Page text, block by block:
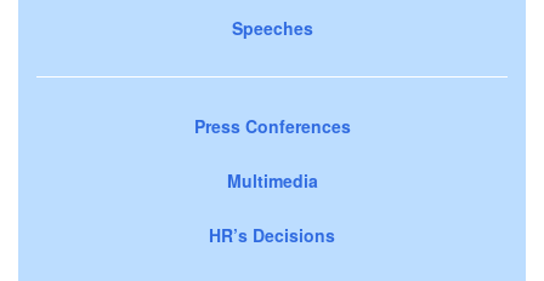
Speeches
Press Conferences
Multimedia
HR’s Decisions